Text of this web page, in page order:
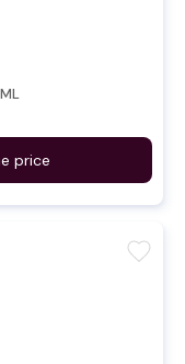
price
favorite